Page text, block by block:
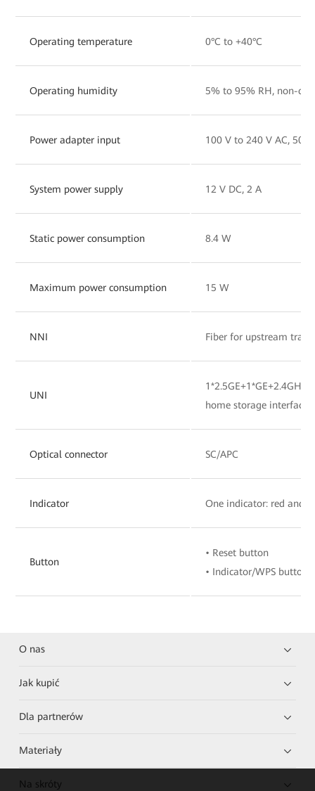
Operating temperature 0°C to +40°C
Operating humidity 5% to 95% RH, non-
Power adapter input 100 V to 240 V AC, 50/
System power supply 12 V DC, 2 A
Static power consumption 8.4 W
Maximum power consumption 15 W
NNI Fiber for upstream
UNI
home storage
Optical connector SC/APC
Indicator One indicator: red and
Button
• Reset button
• Indicator/WPS button
O nas
Jak kupić
Dla partnerów
Materiały
Na skróty